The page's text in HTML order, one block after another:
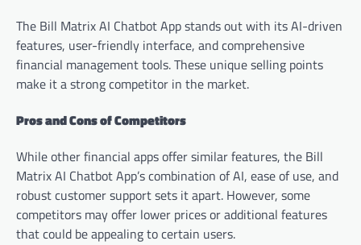
The Bill Matrix AI Chatbot App stands out with its AI-driven
features, user-friendly interface, and comprehensive
financial management tools. These unique selling points
make it a strong competitor in the market.
Pros and Cons of Competitors
While other financial apps offer similar features, the Bill
Matrix AI Chatbot App’s combination of AI, ease of use, and
robust customer support sets it apart. However, some
competitors may offer lower prices or additional features
that could be appealing to certain users.